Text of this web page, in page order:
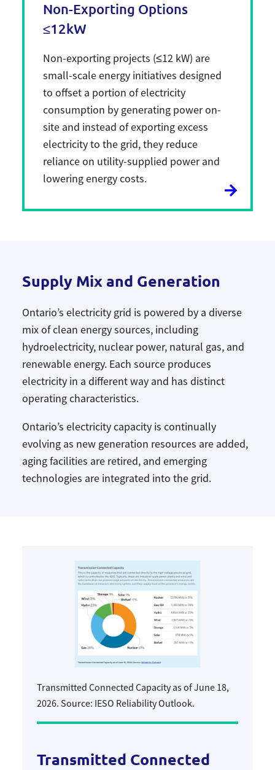
Non-Exporting Options
≤12kW
Non-exporting projects (≤12 kW) are
small-scale energy initiatives designed
to offset a portion of electricity
consumption by generating power on-
site and instead of exporting excess
electricity to the grid, they reduce
reliance on utility-supplied power and
lowering energy costs.
Supply Mix and Generation
Ontario’s electricity grid is powered by a diverse
mix of clean energy sources, including
hydroelectricity, nuclear power, natural gas, and
renewable energy. Each source produces
electricity in a different way and has distinct
operating characteristics.
Ontario’s electricity capacity is continually
evolving as new generation resources are added,
aging facilities are retired, and emerging
technologies are integrated into the grid.
Transmitted Connected Capacity as of June 18,
2026. Source: IESO Reliability Outlook.
Transmitted Connected